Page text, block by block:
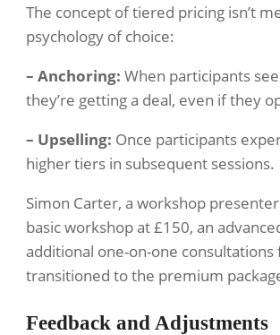
The concept of tiered pricing isn’t
psychology of choice:
– Anchoring: When participants
they’re getting a deal, even if they
– Upselling: Once participants
higher tiers in subsequent sessions.
Simon Carter, a workshop
basic workshop at £150, an
additional one-on-one
transitioned to the premium
Feedback and Adjustments